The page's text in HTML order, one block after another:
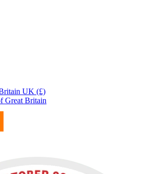
UK (£)